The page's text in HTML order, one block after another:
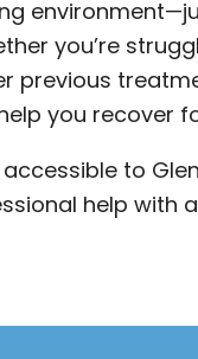
you’re
previous
you recover
to
help with